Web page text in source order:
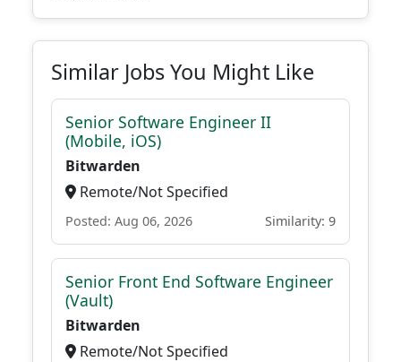
Similar Jobs You Might Like
Senior Software Engineer II
(Mobile, iOS)
Bitwarden
Remote/Not Specified
Posted: Aug 06, 2026 Similarity: 9
Senior Front End Software Engineer
(Vault)
Bitwarden
Remote/Not Specified